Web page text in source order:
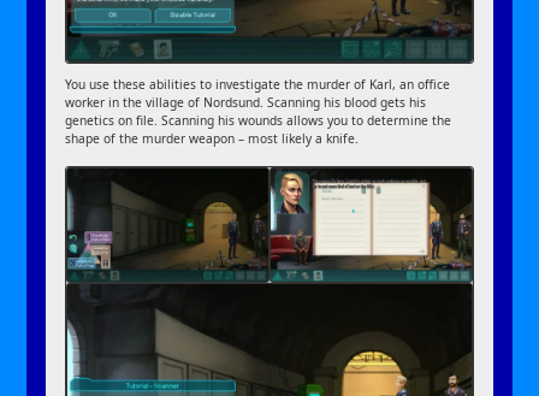
You use these abilities to investigate the murder of Karl, an office
worker in the village of Nordsund. Scanning his blood gets his
genetics on file. Scanning his wounds allows you to determine the
shape of the murder weapon – most likely a knife.